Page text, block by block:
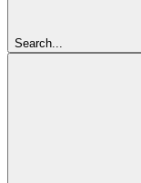
Search...